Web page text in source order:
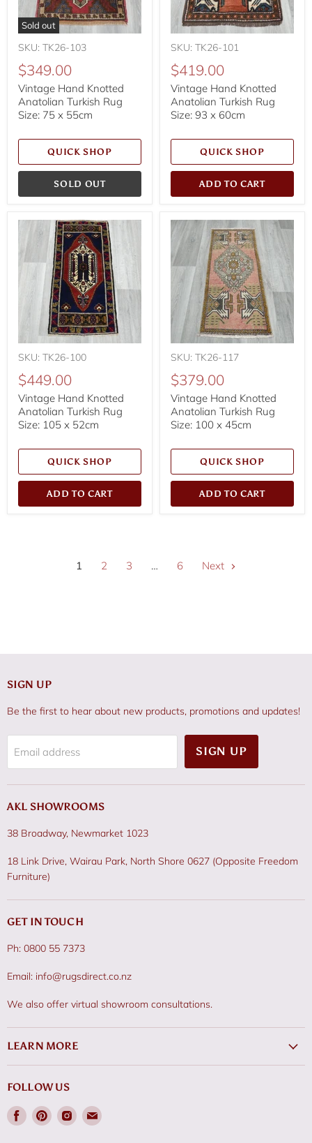
Sold out
SKU: TK26-103
$349.00
Vintage Hand Knotted
Anatolian Turkish Rug
Size: 75 x 55cm
QUICK SHOP
SOLD OUT
SKU: TK26-101
$419.00
Vintage Hand Knotted
Anatolian Turkish Rug
Size: 93 x 60cm
QUICK SHOP
ADD TO CART
SKU: TK26-100
$449.00
Vintage Hand Knotted
Anatolian Turkish Rug
Size: 105 x 52cm
QUICK SHOP
ADD TO CART
SKU: TK26-117
$379.00
Vintage Hand Knotted
Anatolian Turkish Rug
Size: 100 x 45cm
QUICK SHOP
ADD TO CART
1 2 3 … 6 Next
SIGN UP
Be the first to hear about new products, promotions and updates!
Email address SIGN UP
AKL SHOWROOMS
38 Broadway, Newmarket 1023
18 Link Drive, Wairau Park, North Shore 0627 (Opposite Freedom
Furniture)
GET IN TOUCH
Ph: 0800 55 7373
Email: info@rugsdirect.co.nz
We also offer virtual showroom consultations.
LEARN MORE
FOLLOW US
Find Find Find Find